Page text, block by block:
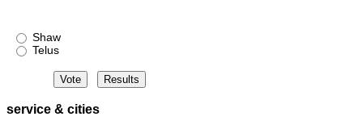
Shaw
Telus
service & cities